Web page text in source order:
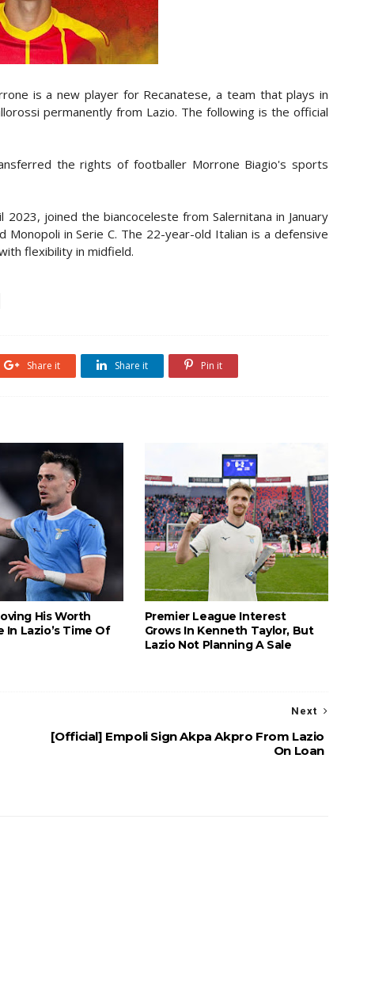
is a new player for Recanatese, a team that plays in
permanently from Lazio. The following is the official
the rights of footballer Morrone Biagio's sports
joined the biancoceleste from Salernitana in January
in Serie C. The 22-year-old Italian is a defensive
flexibility in midfield.
Share it Share it Pin it
His Worth
In Lazio’s Time Of
Premier League Interest
Grows In Kenneth Taylor, But
Lazio Not Planning A Sale
Next
[Official] Empoli Sign Akpa Akpro From Lazio
On Loan